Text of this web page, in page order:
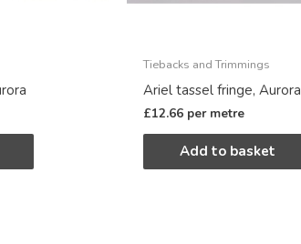
Tiebacks and Trimmings
Ariel tassel fringe, Aurora
£12.66 per metre
Add to basket